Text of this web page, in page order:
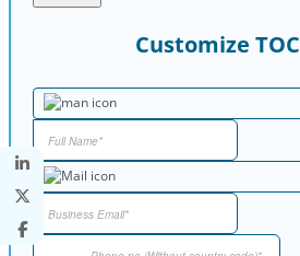
Customize TOC